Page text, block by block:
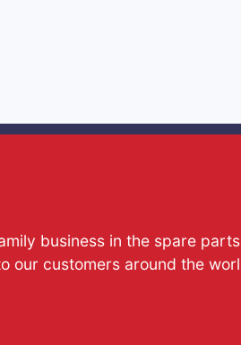
business in the spare
our customers around the